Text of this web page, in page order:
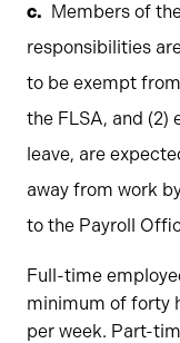
Members of
responsibilities
to be exempt
the FLSA, and (2)
leave, are
away from work
to the Payroll
Full-time
minimum of forty
per week. Part-